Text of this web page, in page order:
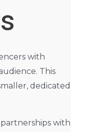
with
This
dedicated
with